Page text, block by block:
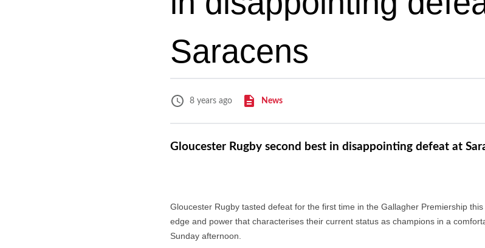
Saracens
8 years ago News
Gloucester Rugby second best in disappointing defeat at
Gloucester Rugby tasted defeat for the first time in the Gallagher Premiership
edge and power that characterises their current status as champions in a
Sunday afternoon.